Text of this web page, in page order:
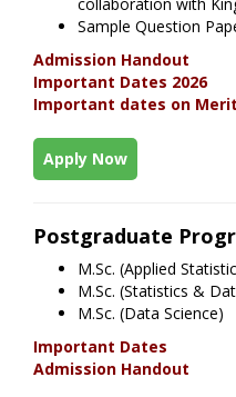
collaboration with
Sample Question
Admission Handout
Important Dates 2026
Important dates on
Apply Now
Postgraduate
M.Sc. (Applied
M.Sc. (Statistics &
M.Sc. (Data Science)
Important Dates
Admission Handout